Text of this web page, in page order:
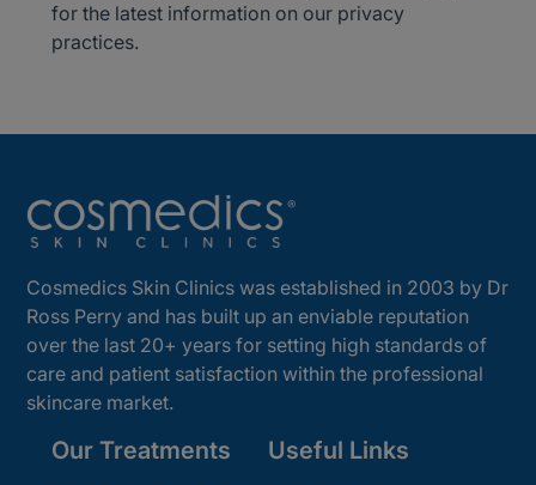
for the latest information on our privacy
practices.
Cosmedics Skin Clinics was established in 2003 by Dr
Ross Perry and has built up an enviable reputation
over the last 20+ years for setting high standards of
care and patient satisfaction within the professional
skincare market.
Our Treatments Useful Links